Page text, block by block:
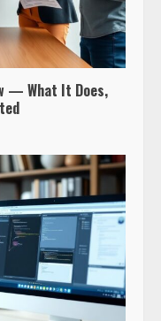
— What It Does,